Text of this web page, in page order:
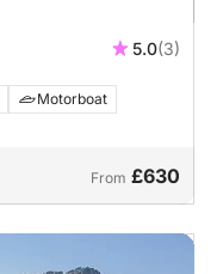
5.0(3)
Motorboat
From £630